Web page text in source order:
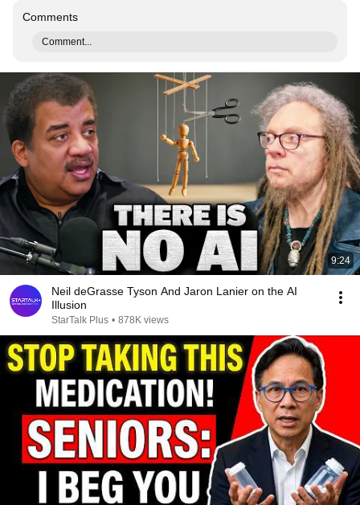
Comments
Comment...
9:24
Neil deGrasse Tyson And Jaron Lanier on the AI
Illusion
StarTalk Plus • 878K views